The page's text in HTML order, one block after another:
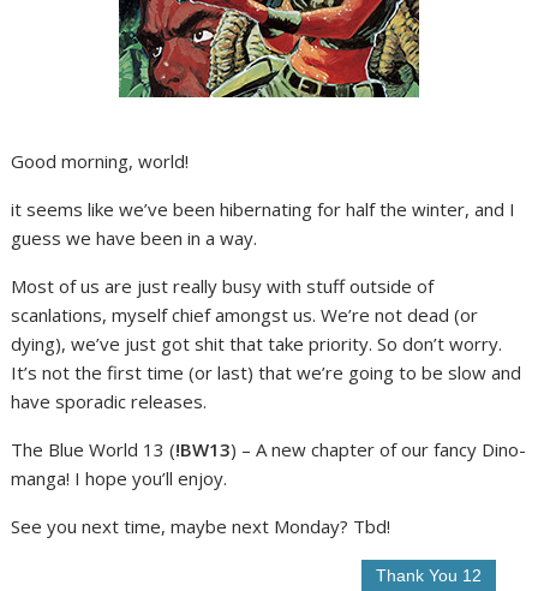
Good morning, world!
it seems like we’ve been hibernating for half the winter, and I
guess we have been in a way.
Most of us are just really busy with stuff outside of
scanlations, myself chief amongst us. We’re not dead (or
dying), we’ve just got shit that take priority. So don’t worry.
It’s not the first time (or last) that we’re going to be slow and
have sporadic releases.
The Blue World 13 (!BW13) – A new chapter of our fancy Dino-
manga! I hope you’ll enjoy.
See you next time, maybe next Monday? Tbd!